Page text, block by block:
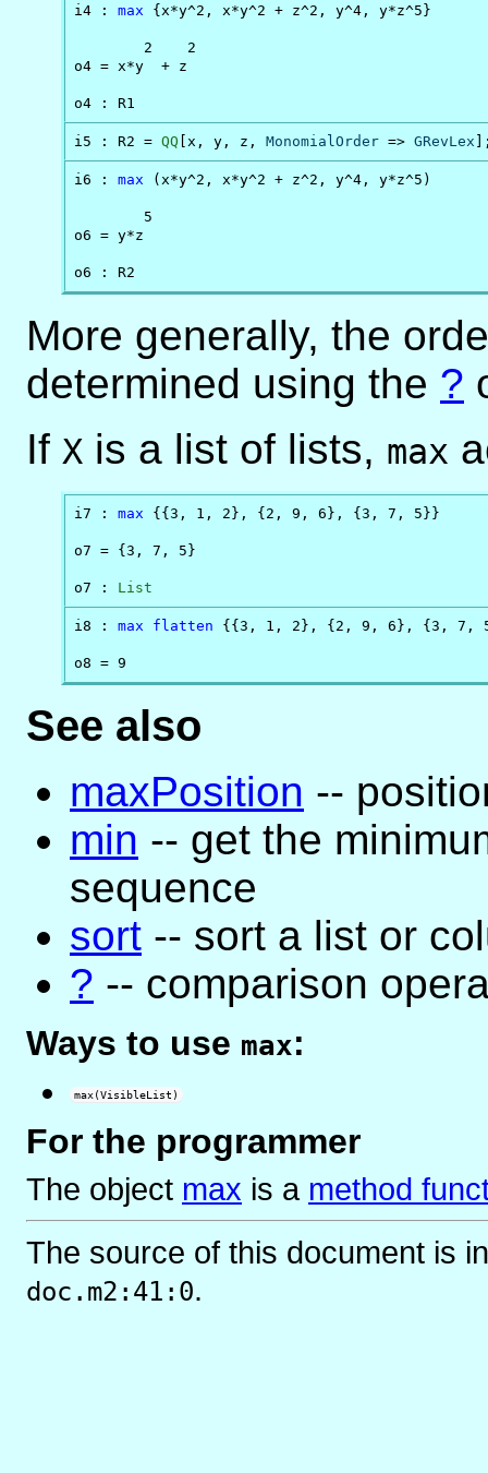
i4 : max {x*y^2, x*y^2 + z^2, y^4, y*z^5}
        2    2
o4 = x*y  + z
o4 : R1
i5 : R2 = QQ [x, y, z, MonomialOrder => GRevLex
i6 : max (x*y^2, x*y^2 + z^2, y^4, y*z^5)
        5
o6 = y*z
o6 : R2
More generally, the
determined using the ?
If X is a list of lists, max
i7 : max {{3, 1, 2}, {2, 9, 6}, {3, 7, 5}}
o7 = {3, 7, 5}
o7 : List
i8 : max flatten {{3, 1, 2}, {2, 9, 6}, {3, 7,
o8 = 9
See also
maxPosition --
min -- get the
sequence
sort -- sort a list or
? -- comparison
Ways to use max:
max(VisibleList)
For the programmer
The object max is a method
The source of this document is
doc.m2:41:0.